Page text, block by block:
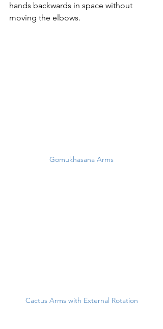
hands backwards in space without
moving the elbows.
Gomukhasana Arms
Cactus Arms with External Rotation